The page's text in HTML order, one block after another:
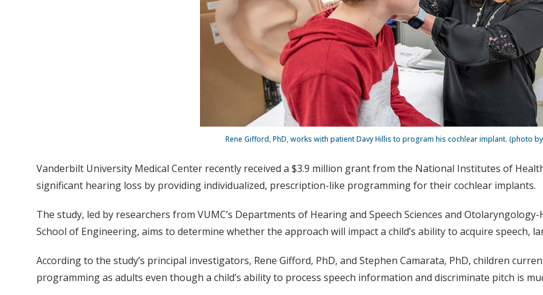
Rene Gifford, PhD, works with patient Davy Hillis to program his cochlear implant. (photo by
Vanderbilt University Medical Center recently received a $3.9 million grant from the National Institutes of
significant hearing loss by providing individualized, prescription-like programming for their cochlear implants.
The study, led by researchers from VUMC’s Departments of Hearing and Speech Sciences and
School of Engineering, aims to determine whether the approach will impact a child’s ability to acquire speech,
According to the study’s principal investigators, Rene Gifford, PhD, and Stephen Camarata, PhD, children
programming as adults even though a child’s ability to process speech information and discriminate pitch is